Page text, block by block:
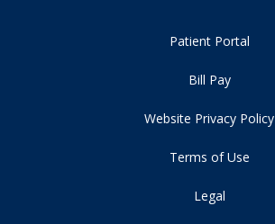
Patient Portal
Bill Pay
Website Privacy Policy
Terms of Use
Legal